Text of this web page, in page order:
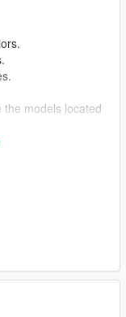
models located
7,62 x 39 mm,
una version